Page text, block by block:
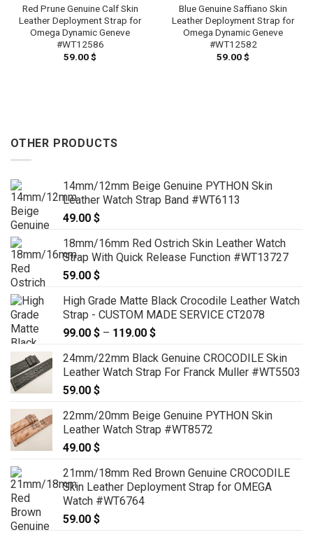
Red Prune Genuine Calf Skin
Leather Deployment Strap for
Omega Dynamic Geneve
#WT12586
59.00$
Blue Genuine Saffiano Skin
Leather Deployment Strap for
Omega Dynamic Geneve
#WT12582
59.00$
OTHER PRODUCTS
14mm/12mm Beige Genuine PYTHON Skin
Leather Watch Strap Band #WT6113
49.00 $
18mm/16mm Red Ostrich Skin Leather Watch
Strap With Quick Release Function #WT13727
59.00 $
High Grade Matte Black Crocodile Leather Watch
Strap - CUSTOM MADE SERVICE CT2078
99.00 $ – 119.00 $
99.00 $
through
24mm/22mm Black Genuine CROCODILE Skin
Leather Watch Strap For Franck Muller #WT5503
59.00 $
22mm/20mm Beige Genuine PYTHON Skin
Leather Watch Strap #WT8572
49.00 $
21mm/18mm Red Brown Genuine CROCODILE
Skin Leather Deployment Strap for OMEGA
Watch #WT6764
59.00 $